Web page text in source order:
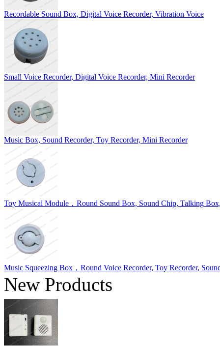
Recordable Sound Box, Digital Voice Recorder, Vibration Voice
Small Voice Recorder, Digital Voice Recorder, Mini Recorder
Music Box, Sound Recorder, Toy Recorder, Mini Recorder
Toy Musical Module，Round Sound Box, Sound Chip, Talking
Music Squeezing Box，Round Voice Recorder, Toy Recorder,
New Products